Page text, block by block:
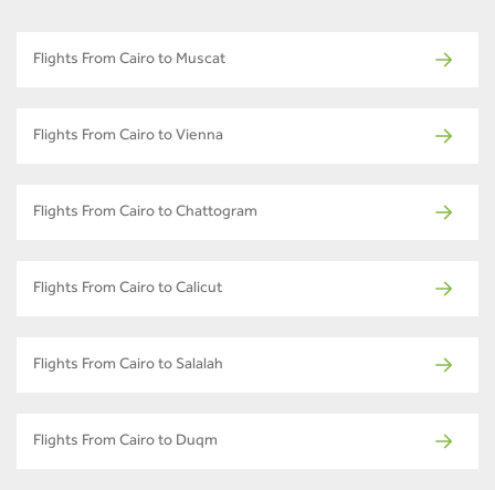
Flights From Cairo to Muscat
Flights From Cairo to Vienna
Flights From Cairo to Chattogram
Flights From Cairo to Calicut
Flights From Cairo to Salalah
Flights From Cairo to Duqm